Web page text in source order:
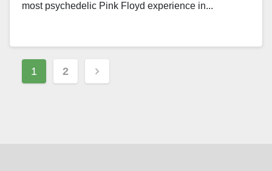
most psychedelic Pink Floyd experience in...
Posts
navigation
1 2